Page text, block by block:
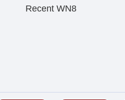
Recent WN8